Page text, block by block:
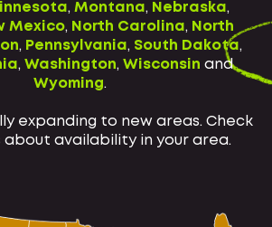
, Montana, Nebraska,
Mexico, North Carolina, North
, Pennsylvania, South Dakota,
, Washington, Wisconsin and
Wyoming.
expanding to new areas. Check
about availability in your area.